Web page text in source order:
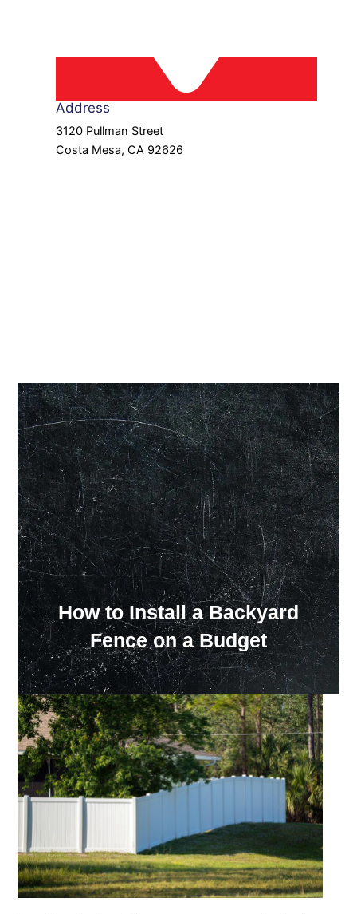
Address
3120 Pullman Street
Costa Mesa, CA 92626
Our Showroom Hours
Monday - Friday: 7:00 am - 3:30 pm
Sat: Closed
Sun: Closed
How to Install a Backyard
Fence on a Budget